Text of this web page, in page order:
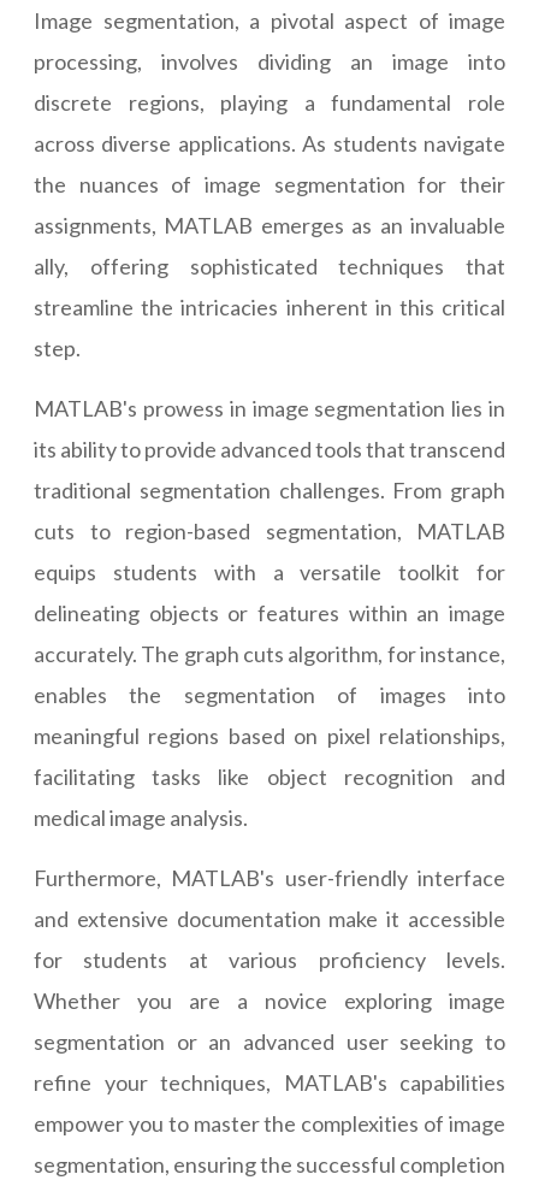
Image segmentation, a pivotal aspect of image
processing, involves dividing an image into
discrete regions, playing a fundamental role
across diverse applications. As students navigate
the nuances of image segmentation for their
assignments, MATLAB emerges as an invaluable
ally, offering sophisticated techniques that
streamline the intricacies inherent in this critical
step.
MATLAB's prowess in image segmentation lies in
its ability to provide advanced tools that transcend
traditional segmentation challenges. From graph
cuts to region-based segmentation, MATLAB
equips students with a versatile toolkit for
delineating objects or features within an image
accurately. The graph cuts algorithm, for instance,
enables the segmentation of images into
meaningful regions based on pixel relationships,
facilitating tasks like object recognition and
medical image analysis.
Furthermore, MATLAB's user-friendly interface
and extensive documentation make it accessible
for students at various proficiency levels.
Whether you are a novice exploring image
segmentation or an advanced user seeking to
refine your techniques, MATLAB's capabilities
empower you to master the complexities of image
segmentation, ensuring the successful completion